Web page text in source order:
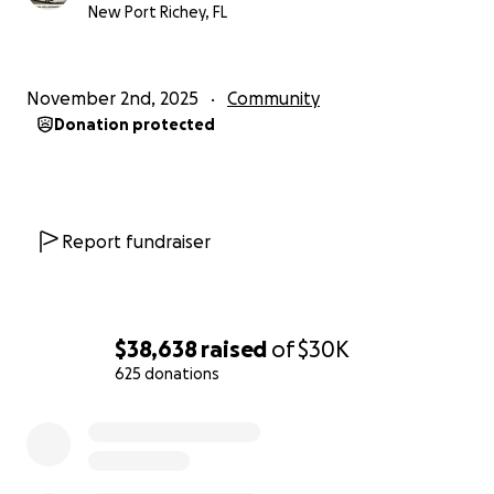
$38,638 raised of$30K
625 donations
wants to stand up — CAN.
— Jessica Kelly
New Port Richey, FL
November 2nd, 2025 Community
Donation protected
Report fundraiser